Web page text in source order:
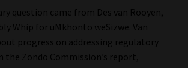
question came from Des van Rooyen,
Whip for uMkhonto weSizwe. Van
progress on addressing regulatory
the Zondo Commission’s report,